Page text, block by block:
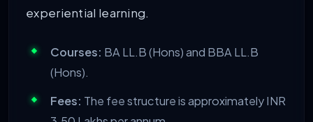
experiential learning.
Courses: BA LL.B (Hons) and BBA LL.B
(Hons).
Fees: The fee structure is approximately INR